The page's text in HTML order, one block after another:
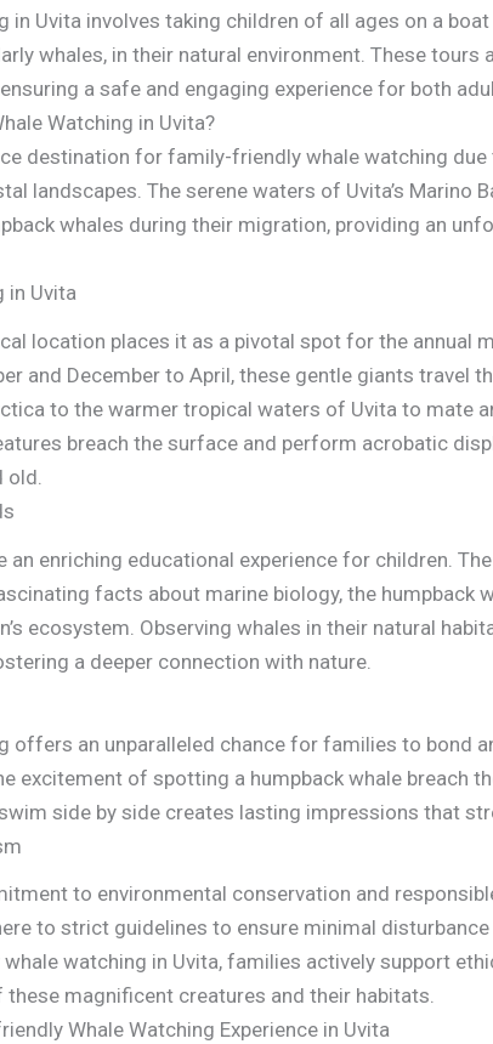
in Uvita involves taking children of all ages on a
whales, in their natural environment. These tours
a safe and engaging experience for both
Watching in Uvita?
destination for family-friendly whale watching
landscapes. The serene waters of Uvita’s Marino
whales during their migration, providing an
in Uvita
location places it as a pivotal spot for the annual
and December to April, these gentle giants travel
to the warmer tropical waters of Uvita to mate
breach the surface and perform acrobatic
an enriching educational experience for children.
facts about marine biology, the humpback
ecosystem. Observing whales in their natural
a deeper connection with nature.
offers an unparalleled chance for families to bond
excitement of spotting a humpback whale breach
side by side creates lasting impressions that
to environmental conservation and
to strict guidelines to ensure minimal
watching in Uvita, families actively support
magnificent creatures and their habitats.
Whale Watching Experience in Uvita